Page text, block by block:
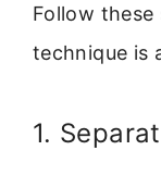
Follow
technique is
1.